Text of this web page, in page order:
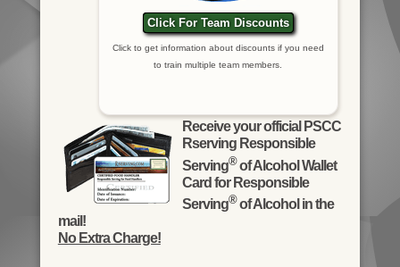
Click For Team Discounts
Click to get information about discounts if you need
to train multiple team members.
Receive your official PSCC
Rserving Responsible
Serving®of Alcohol Wallet
Card for Responsible
Serving®of Alcohol in the
mail!
No Extra Charge!